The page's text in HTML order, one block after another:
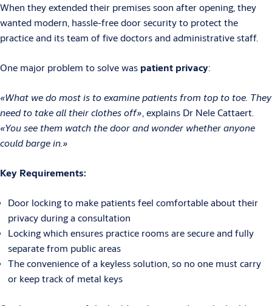
When they extended their premises soon after opening, they
wanted modern, hassle-free door security to protect the
practice and its team of five doctors and administrative staff.
One major problem to solve was patient privacy:
«What we do most is to examine patients from top to toe. They
need to take all their clothes off», explains Dr Nele Cattaert.
«You see them watch the door and wonder whether anyone
could barge in.»
Key Requirements:
Door locking to make patients feel comfortable about their
privacy during a consultation
Locking which ensures practice rooms are secure and fully
separate from public areas
The convenience of a keyless solution, so no one must carry
or keep track of metal keys